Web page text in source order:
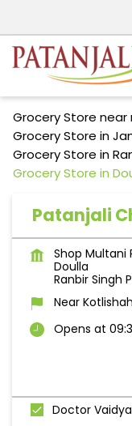
Grocery Store near
Grocery Store in
Grocery Store in
Grocery Store in
Patanjali
Shop Multani
Doulla
Ranbir Singh
Near
Opens at
Doctor